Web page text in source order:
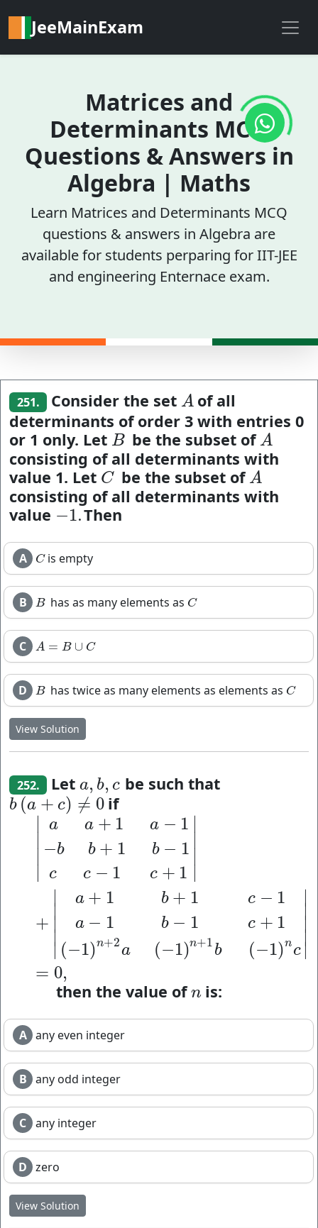
JeeMainExam
Matrices and
Determinants MCQ
Questions & Answers in
Algebra | Maths
Learn Matrices and Determinants MCQ
questions & answers in Algebra are
available for students perparing for IIT-JEE
and engineering Enternace exam.
251. Consider the set A
Aof all
determinants of order 3 with entries 0
or 1 only. Let B
Bbe the subset of A
A
consisting of all determinants with
value 1. Let C
Cbe the subset of A
A
consisting of all determinants with
value −1.
−1.Then
A C
Cis empty
B B
Bhas as many elements as C
C
C A = B ∪ C
A= B∪ C
D B
Bhas twice as many elements as elements as C
C
View Solution
252. Leta, b, c
a, b,c be such that
b (a + c) ≠ 0
b( a+c)≠ 0
if
a a + 1 a − 1
−b b + 1 b − 1
c c − 1 c + 1
+
a + 1 b + 1 c − 1
a − 1 b − 1 c + 1
(−1)n+2a (−1)n+1b (−1)n c
= 0,
a− bb+1 b c− 1c +1
then the value ofn
nis:
A any even integer
B any odd integer
C any integer
D zero
View Solution